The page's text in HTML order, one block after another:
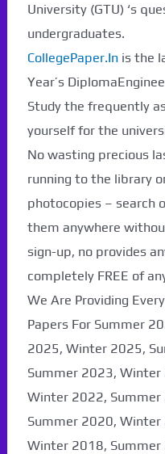
University (GTU) ‘s
undergraduates.
CollegePaper.Inis the
Year’s
Study the frequently
yourself for the
No wasting precious
running to the library
photocopies – search
them anywhere
sign-up, no provides
completely FREE of
We Are Providing
Papers For Summer
2025, Winter 2025,
Summer 2023,
Winter 2022,
Summer 2020,
Winter 2018,